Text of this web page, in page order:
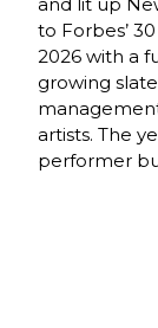
to Forbes’
2026 with a
growing
artists. The
performer